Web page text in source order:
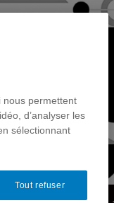
nous permettent
d’analyser les
sélectionnant
Tout refuser